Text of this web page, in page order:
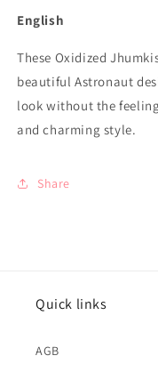
English
These Oxidized
beautiful Astronaut
look without the
and charming style.
Share
Quick links
AGB